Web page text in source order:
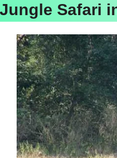
Jungle Safari